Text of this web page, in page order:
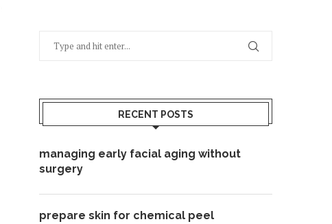
RECENT POSTS
managing early facial aging without
surgery
prepare skin for chemical peel